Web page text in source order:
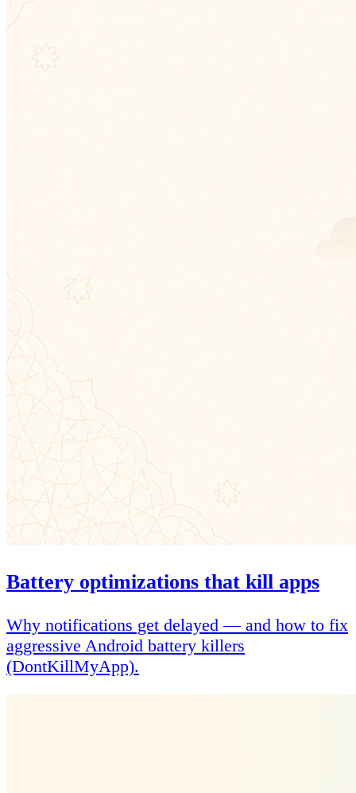
Battery optimizations that kill apps
Why notifications get delayed — and how to fix
aggressive Android battery killers
(DontKillMyApp).